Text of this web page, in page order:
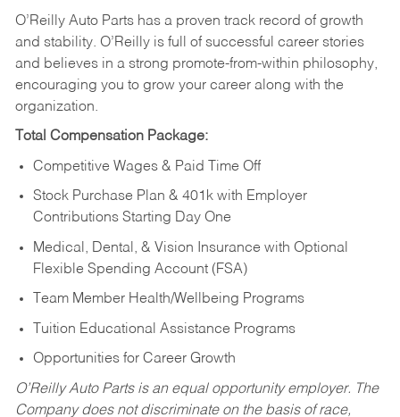
O’Reilly Auto Parts has a proven track record of growth
and stability. O’Reilly is full of successful career stories
and believes in a strong promote-from-within philosophy,
encouraging you to grow your career along with the
organization.
Total Compensation Package:
Competitive Wages & Paid Time Off
Stock Purchase Plan & 401k with Employer
Contributions Starting Day One
Medical, Dental, & Vision Insurance with Optional
Flexible Spending Account (FSA)
Team Member Health/Wellbeing Programs
Tuition Educational Assistance Programs
Opportunities for Career Growth
O’Reilly Auto Parts is an equal opportunity employer. The
Company does not discriminate on the basis of race,